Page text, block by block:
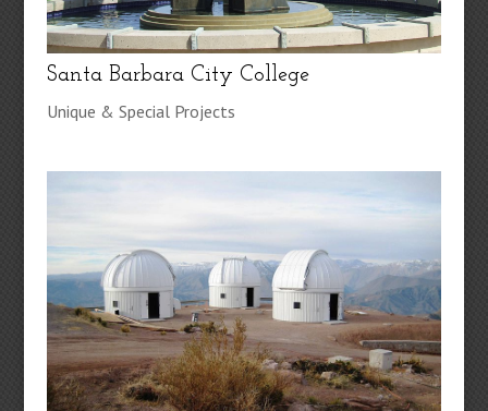
Santa Barbara City College
Unique & Special Projects